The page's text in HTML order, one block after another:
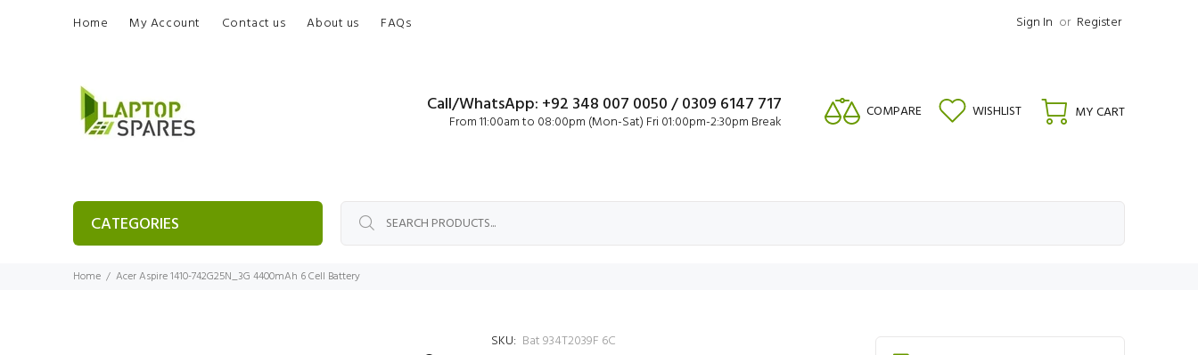
Home My Account Contact us About us FAQs Sign In or Register
Call/WhatsApp: +92 348 007 0050 / 0309 6147 717
From 11:00am to 08:00pm (Mon-Sat) Fri 01:00pm-2:30pm Break
COMPARE WISHLIST MY CART
CATEGORIES
Home Acer Aspire 1410-742G25N_3G 4400mAh 6 Cell Battery
SKU: Bat 934T2039F 6C